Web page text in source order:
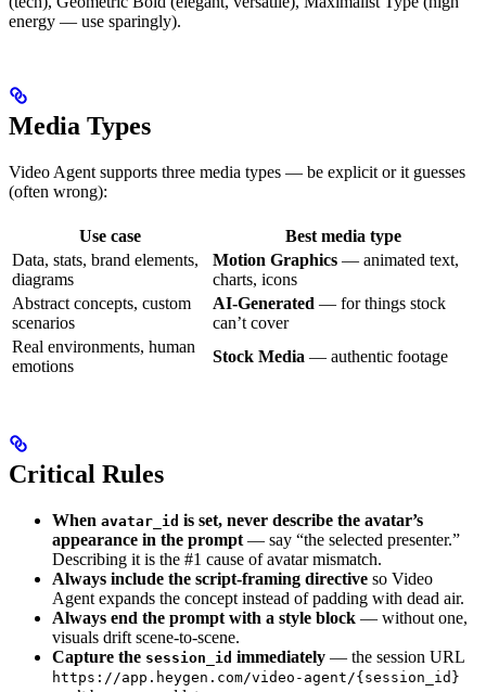
energy — use sparingly).
Media Types
Video Agent supports three media types — be explicit or it guesses
(often wrong):
Use case
Best media type
Data, stats, brand elements,
diagrams
Motion Graphics — animated text,
charts, icons
Abstract concepts, custom
scenarios
AI-Generated — for things stock
can’t cover
Real environments, human
emotions
Stock Media — authentic footage
Critical Rules
When avatar_id is set, never describe the avatar’s
appearance in the prompt — say “the selected presenter.”
Describing it is the #1 cause of avatar mismatch.
Always include the script-framing directive so Video
Agent expands the concept instead of padding with dead air.
Always end the prompt with a style block — without one,
visuals drift scene-to-scene.
Capture the session_id immediately — the session URL
https://app.heygen.com/video-agent/{session_id}